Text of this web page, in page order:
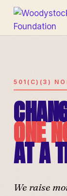
501(C)(3)
ONE
AT A
We raise